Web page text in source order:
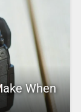
When